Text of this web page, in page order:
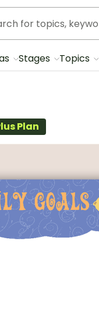
Stages Topics
Plan